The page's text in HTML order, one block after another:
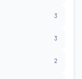
3
3
2